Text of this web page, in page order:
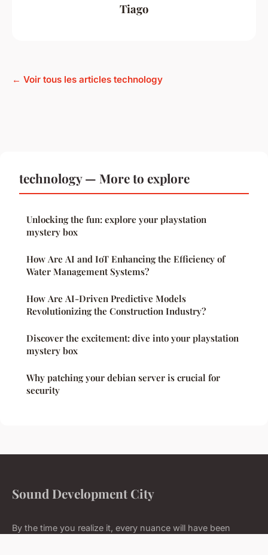
Tiago
← Voir tous les articles technology
technology — More to explore
Unlocking the fun: explore your playstation
mystery box
How Are AI and IoT Enhancing the Efficiency of
Water Management Systems?
How Are AI-Driven Predictive Models
Revolutionizing the Construction Industry?
Discover the excitement: dive into your playstation
mystery box
Why patching your debian server is crucial for
security
Sound Development City
By the time you realize it, every nuance will have been